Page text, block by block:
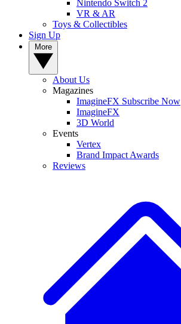
Nintendo Switch 2
VR & AR
Toys & Collectibles
Sign Up
About Us
Magazines
ImagineFX Subscribe Now
ImagineFX
3D World
Events
Vertex
Brand Impact Awards
Reviews